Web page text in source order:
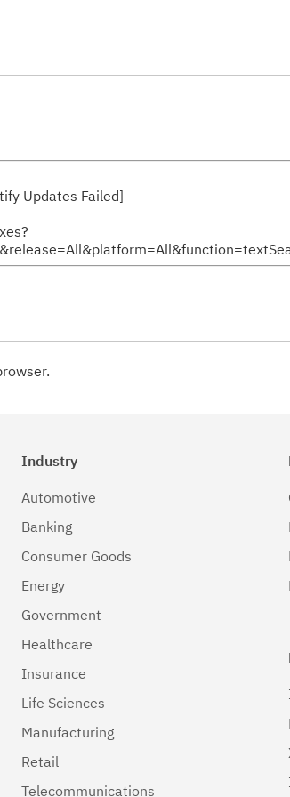
Updates Failed]
Industry
Automotive
Banking
Consumer Goods
Energy
Government
Healthcare
Insurance
Life Sciences
Manufacturing
Retail
Telecommunications